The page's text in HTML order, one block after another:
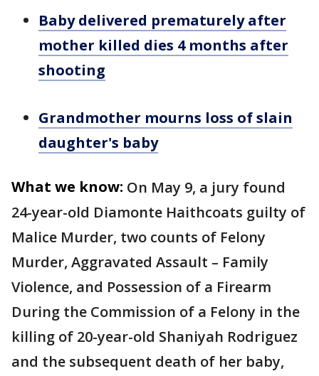
Baby delivered prematurely after
mother killed dies 4 months after
shooting
Grandmother mourns loss of slain
daughter's baby
What we know: On May 9, a jury found
24-year-old Diamonte Haithcoats guilty of
Malice Murder, two counts of Felony
Murder, Aggravated Assault – Family
Violence, and Possession of a Firearm
During the Commission of a Felony in the
killing of 20-year-old Shaniyah Rodriguez
and the subsequent death of her baby,